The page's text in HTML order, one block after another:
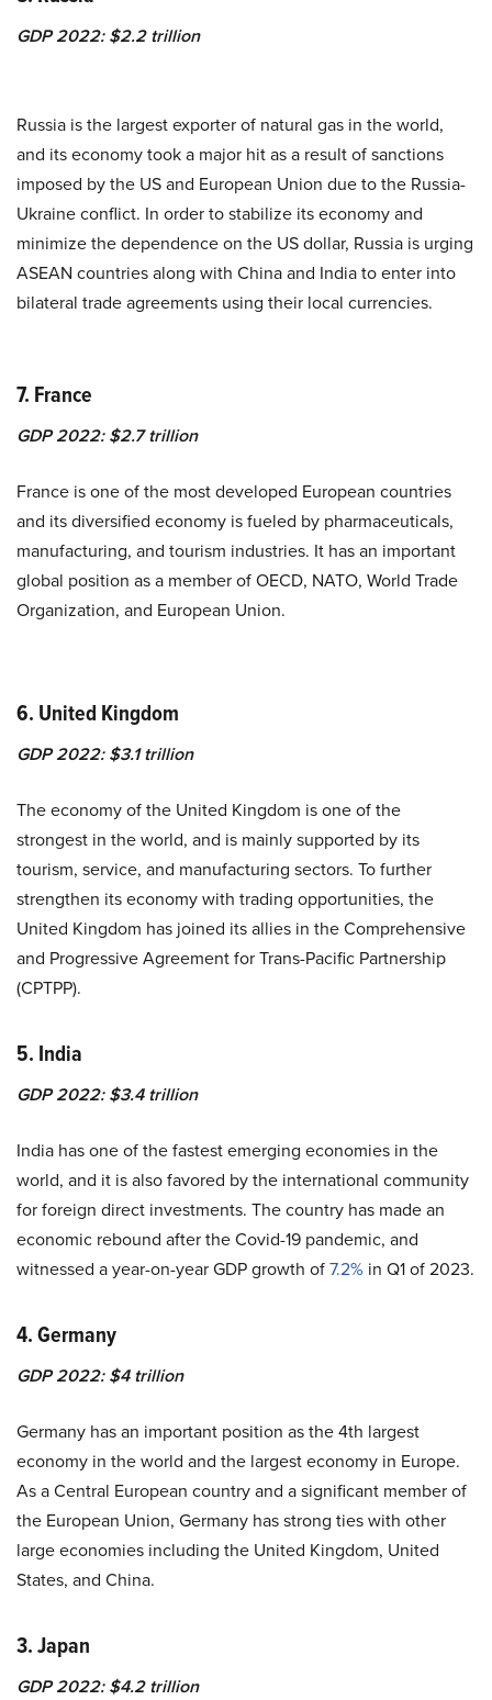
GDP 2022: $2.2 trillion
Russia is the largest exporter of natural gas in the world,
and its economy took a major hit as a result of sanctions
imposed by the US and European Union due to the Russia-
Ukraine conflict. In order to stabilize its economy and
minimize the dependence on the US dollar, Russia is urging
ASEAN countries along with China and India to enter into
bilateral trade agreements using their local currencies.
7. France
GDP 2022: $2.7 trillion
France is one of the most developed European countries
and its diversified economy is fueled by pharmaceuticals,
manufacturing, and tourism industries. It has an important
global position as a member of OECD, NATO, World Trade
Organization, and European Union.
6. United Kingdom
GDP 2022: $3.1 trillion
The economy of the United Kingdom is one of the
strongest in the world, and is mainly supported by its
tourism, service, and manufacturing sectors. To further
strengthen its economy with trading opportunities, the
United Kingdom has joined its allies in theComprehensive
and Progressive Agreement for Trans-Pacific Partnership
(CPTPP).
5. India
GDP 2022: $3.4 trillion
India has one of thefastest emerging economies in the
world, and it is also favored by the international community
for foreign direct investments. The country has made an
economic rebound after the Covid-19 pandemic, and
witnessed a year-on-year GDP growth of7.2% in Q1 of 2023.
4. Germany
GDP 2022: $4 trillion
Germany has an important position as the 4th largest
economy in the world and the largest economy in Europe.
As a Central European country and a significant member of
the European Union, Germany has strong ties with other
large economies including the United Kingdom, United
States, and China.
3. Japan
GDP 2022: $4.2 trillion